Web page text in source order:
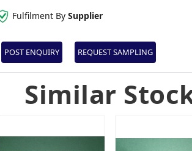
Fulfilment By Supplier
POST ENQUIRY REQUEST SAMPLING
Similar